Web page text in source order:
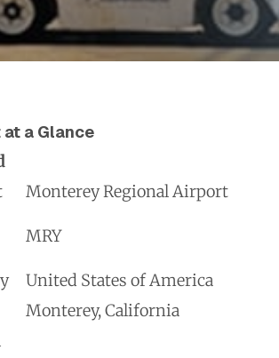
a Glance
Monterey Regional Airport
MRY
United States of America
Monterey, California